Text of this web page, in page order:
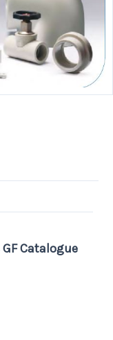
Catalogue